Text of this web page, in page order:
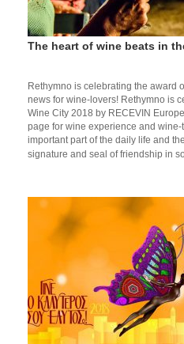
The heart of wine beats in
Rethymno is celebrating the award
news for wine-lovers! Rethymno is
Wine City 2018 by RECEVIN
page for wine experience and
important part of the daily life and
signature and seal of friendship in